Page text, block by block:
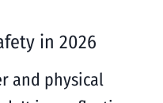
in 2026
and physical